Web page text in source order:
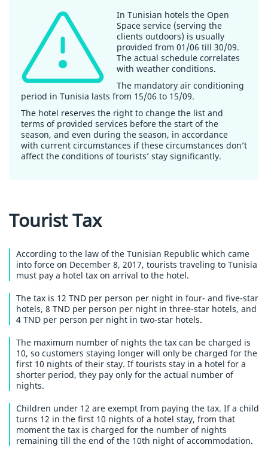
In Tunisian hotels the Open
Space service (serving the
clients outdoors) is usually
provided from 01/06 till 30/09.
The actual schedule correlates
with weather conditions.
The mandatory air conditioning
period in Tunisia lasts from 15/06 to 15/09.
The hotel reserves the right to change the list and
terms of provided services before the start of the
season, and even during the season, in accordance
with current circumstances if these circumstances don’t
affect the conditions of tourists’ stay significantly.
Tourist Tax
According to the law of the Tunisian Republic which came
into force on December 8, 2017, tourists traveling to Tunisia
must pay a hotel tax on arrival to the hotel.
The tax is 12 TND per person per night in four- and five-star
hotels, 8 TND per person per night in three-star hotels, and
4 TND per person per night in two-star hotels.
The maximum number of nights the tax can be charged is
10, so customers staying longer will only be charged for the
first 10 nights of their stay. If tourists stay in a hotel for a
shorter period, they pay only for the actual number of
nights.
Children under 12 are exempt from paying the tax. If a child
turns 12 in the first 10 nights of a hotel stay, from that
moment the tax is charged for the number of nights
remaining till the end of the 10th night of accommodation.